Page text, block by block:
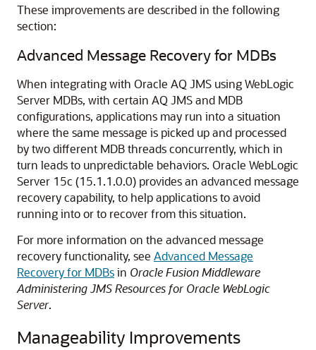
These improvements are described in the following
section:
Advanced Message Recovery for MDBs
When integrating with Oracle AQ JMS using WebLogic
Server MDBs, with certain AQ JMS and MDB
configurations, applications may run into a situation
where the same message is picked up and processed
by two different MDB threads concurrently, which in
turn leads to unpredictable behaviors. Oracle WebLogic
Server 15c (15.1.1.0.0) provides an advanced message
recovery capability, to help applications to avoid
running into or to recover from this situation.
For more information on the advanced message
recovery functionality, see Advanced Message
Recovery for MDBsin Oracle Fusion Middleware
Administering JMS Resources for Oracle WebLogic
Server.
Manageability Improvements